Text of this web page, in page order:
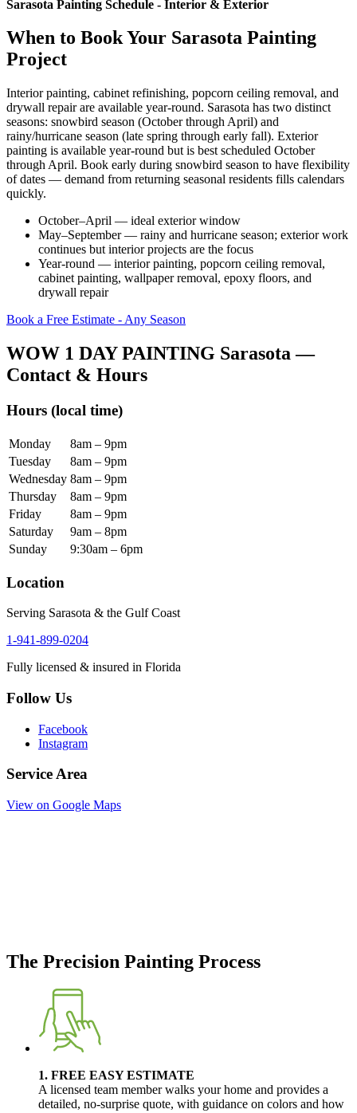
Sarasota Painting Schedule - Interior & Exterior
When to Book Your Sarasota Painting
Project
Interior painting, cabinet refinishing, popcorn ceiling removal, and
drywall repair are available year-round. Sarasota has two distinct
seasons: snowbird season (October through April) and
rainy/hurricane season (late spring through early fall). Exterior
painting is available year-round but is best scheduled October
through April. Book early during snowbird season to have flexibility
of dates — demand from returning seasonal residents fills calendars
quickly.
October–April — ideal exterior window
May–September — rainy and hurricane season; exterior work
continues but interior projects are the focus
Year-round — interior painting, popcorn ceiling removal,
cabinet painting, wallpaper removal, epoxy floors, and
drywall repair
Book a Free Estimate - Any Season
WOW 1 DAY PAINTING Sarasota —
Contact & Hours
Hours (local time)
Monday
8am – 9pm
Tuesday
8am – 9pm
Wednesday 8am – 9pm
Thursday
8am – 9pm
Friday
8am – 9pm
Saturday
9am – 8pm
Sunday
9:30am – 6pm
Location
Serving Sarasota & the Gulf Coast
1-941-899-0204
Fully licensed & insured in Florida
Follow Us
Facebook
Instagram
Service Area
View on Google Maps
The Precision Painting Process
1. FREE EASY ESTIMATE
A licensed team member walks your home and provides a
detailed, no-surprise quote, with guidance on colors and how